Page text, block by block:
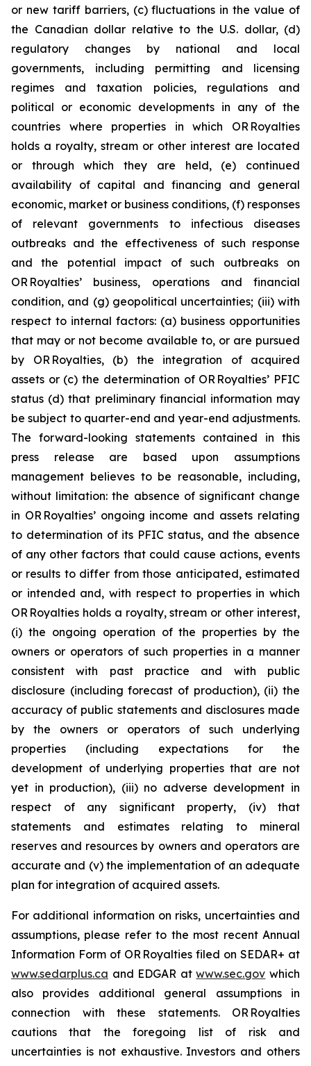
or new tariff barriers, (c) fluctuations in the value of
the Canadian dollar relative to the U.S. dollar, (d)
regulatory changes by national and local
governments, including permitting and licensing
regimes and taxation policies, regulations and
political or economic developments in any of the
countries where properties in which OR Royalties
holds a royalty, stream or other interest are located
or through which they are held, (e) continued
availability of capital and financing and general
economic, market or business conditions, (f) responses
of relevant governments to infectious diseases
outbreaks and the effectiveness of such response
and the potential impact of such outbreaks on
OR Royalties’ business, operations and financial
condition, and (g) geopolitical uncertainties; (iii) with
respect to internal factors: (a) business opportunities
that may or not become available to, or are pursued
by OR Royalties, (b) the integration of acquired
assets or (c) the determination of OR Royalties’ PFIC
status (d) that preliminary financial information may
be subject to quarter-end and year-end adjustments.
The forward-looking statements contained in this
press release are based upon assumptions
management believes to be reasonable, including,
without limitation: the absence of significant change
in OR Royalties’ ongoing income and assets relating
to determination of its PFIC status, and the absence
of any other factors that could cause actions, events
or results to differ from those anticipated, estimated
or intended and, with respect to properties in which
OR Royalties holds a royalty, stream or other interest,
(i) the ongoing operation of the properties by the
owners or operators of such properties in a manner
consistent with past practice and with public
disclosure (including forecast of production), (ii) the
accuracy of public statements and disclosures made
by the owners or operators of such underlying
properties (including expectations for the
development of underlying properties that are not
yet in production), (iii) no adverse development in
respect of any significant property, (iv) that
statements and estimates relating to mineral
reserves and resources by owners and operators are
accurate and (v) the implementation of an adequate
plan for integration of acquired assets.
For additional information on risks, uncertainties and
assumptions, please refer to the most recent Annual
Information Form of OR Royalties filed on SEDAR+ at
www.sedarplus.ca and EDGAR atwww.sec.gov which
also provides additional general assumptions in
connection with these statements. OR Royalties
cautions that the foregoing list of risk and
uncertainties is not exhaustive. Investors and others